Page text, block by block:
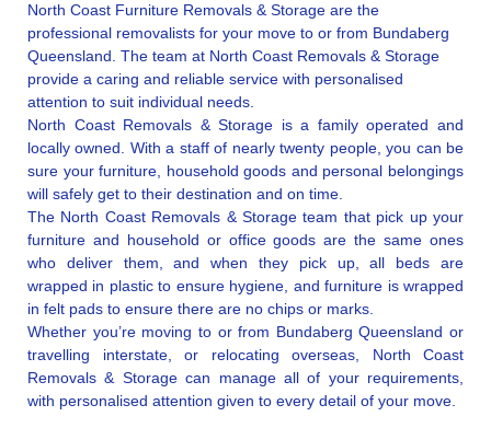
North Coast Furniture Removals & Storage are the
professional removalists for your move to or from Bundaberg
Queensland. The team at North Coast Removals & Storage
provide a caring and reliable service with personalised
attention to suit individual needs.
North Coast Removals & Storage is a family operated and
locally owned. With a staff of nearly twenty people, you can be
sure your furniture, household goods and personal belongings
will safely get to their destination and on time.
The North Coast Removals & Storage team that pick up your
furniture and household or office goods are the same ones
who deliver them, and when they pick up, all beds are
wrapped in plastic to ensure hygiene, and furniture is wrapped
in felt pads to ensure there are no chips or marks.
Whether you’re moving to or from Bundaberg Queensland or
travelling interstate, or relocating overseas, North Coast
Removals & Storage can manage all of your requirements,
with personalised attention given to every detail of your move.